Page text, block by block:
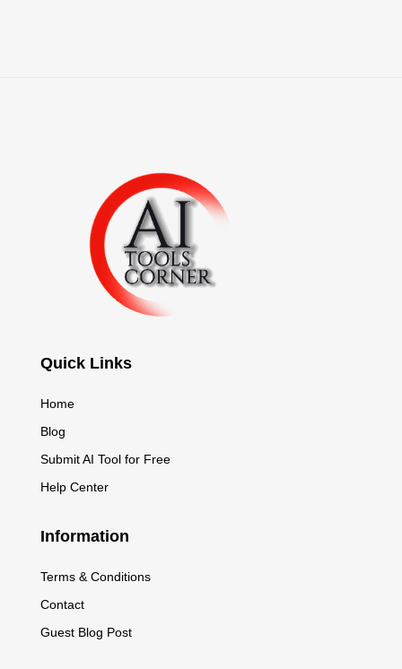
Quick Links
Home
Blog
Submit AI Tool for Free
Help Center
Information
Terms & Conditions
Contact
Guest Blog Post